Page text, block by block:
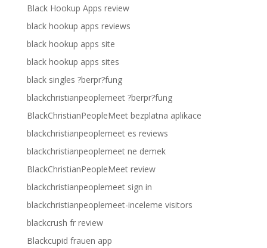
Black Hookup Apps review
black hookup apps reviews
black hookup apps site
black hookup apps sites
black singles ?berpr?fung
blackchristianpeoplemeet ?berpr?fung
BlackChristianPeopleMeet bezplatna aplikace
blackchristianpeoplemeet es reviews
blackchristianpeoplemeet ne demek
BlackChristianPeopleMeet review
blackchristianpeoplemeet sign in
blackchristianpeoplemeet-inceleme visitors
blackcrush fr review
Blackcupid frauen app